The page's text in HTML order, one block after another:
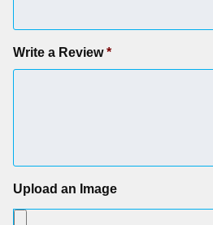
Write a Review *
Upload an Image